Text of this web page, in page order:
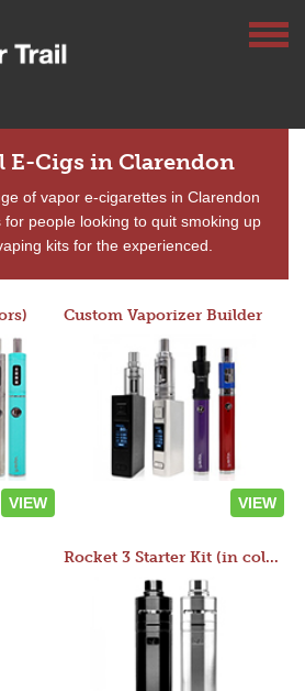
E-Cigs in Clarendon
of vapor e-cigarettes in Clarendon
people looking to quit smoking up
kits for the experienced.
VIEW
Custom Vaporizer Builder
VIEW
Rocket 3 Starter Kit (in colors)